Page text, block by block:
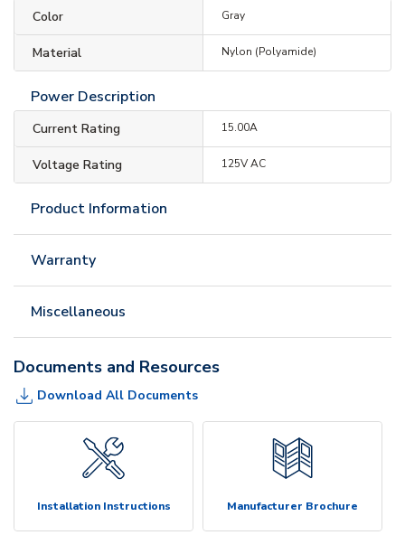
Color Gray
Material Nylon (Polyamide)
Power Description
Current Rating 15.00A
Voltage Rating 125V AC
Product Information
Warranty
Miscellaneous
Documents and Resources
Download All Documents
Installation Instructions Manufacturer Brochure